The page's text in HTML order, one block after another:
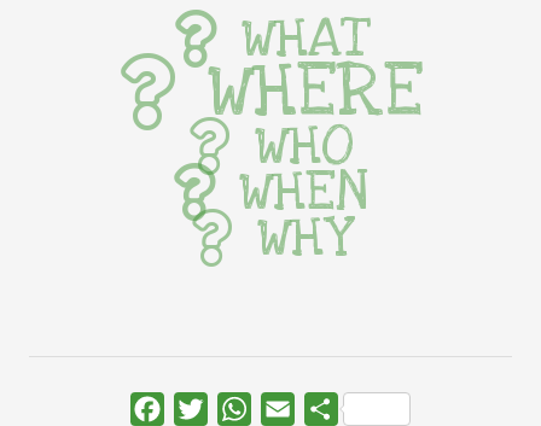
WHAT
WHERE
WHO
WHEN
WHY
FacebookTwitterWhatsApp
Email Share